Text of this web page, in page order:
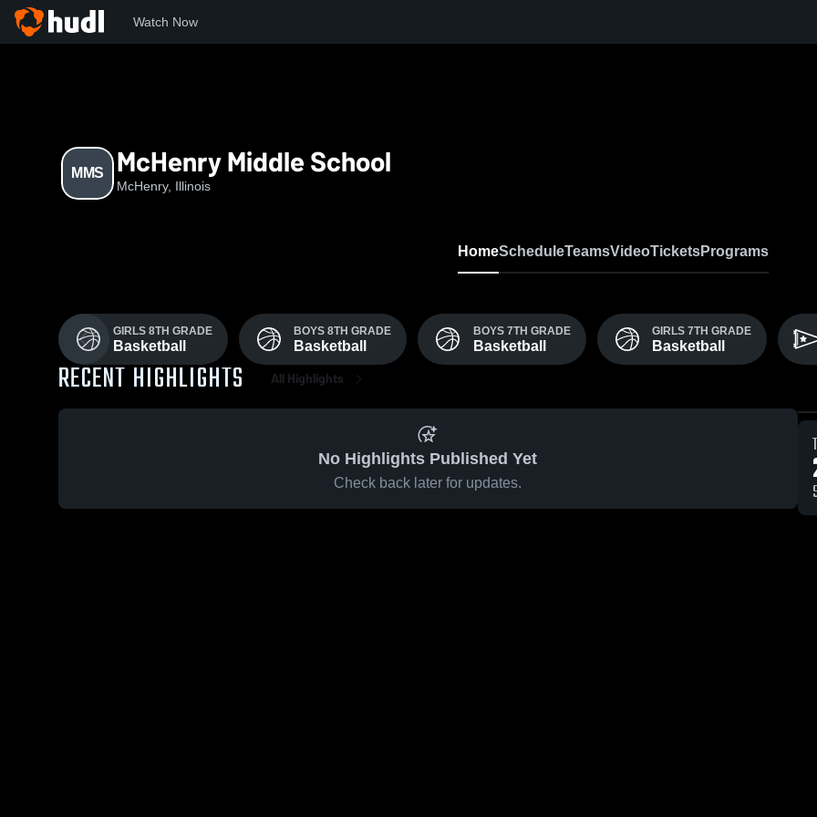
Watch Now
MMS McHenry Middle School
McHenry, Illinois
HomeScheduleTeamsVideoTicketsPrograms
GIRLS 8TH GRADE
Basketball
BOYS 8TH GRADE
Basketball
BOYS 7TH GRADE
Basketball
GIRLS 7TH GRADE
Basketball
RECENT HIGHLIGHTS All Highlights
No Highlights Published Yet
Check back later for updates.